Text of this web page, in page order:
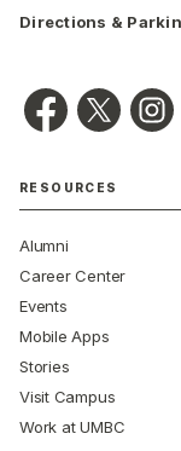
Directions &
RESOURCES
Alumni
Career Center
Events
Mobile Apps
Stories
Visit Campus
Work at UMBC